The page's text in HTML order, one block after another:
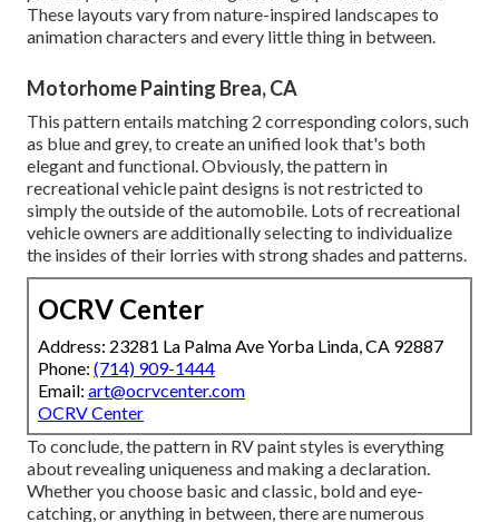
These layouts vary from nature-inspired landscapes to
animation characters and every little thing in between.
Motorhome Painting Brea, CA
This pattern entails matching 2 corresponding colors, such
as blue and grey, to create an unified look that's both
elegant and functional. Obviously, the pattern in
recreational vehicle paint designs is not restricted to
simply the outside of the automobile. Lots of recreational
vehicle owners are additionally selecting to individualize
the insides of their lorries with strong shades and patterns.
OCRV Center
Address: 23281 La Palma Ave Yorba Linda, CA 92887
Phone: (714) 909-1444
Email: art@ocrvcenter.com
OCRV Center
To conclude, the pattern in RV paint styles is everything
about revealing uniqueness and making a declaration.
Whether you choose basic and classic, bold and eye-
catching, or anything in between, there are numerous